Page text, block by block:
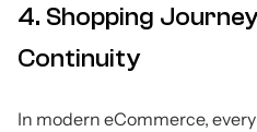
4. Shopping
Continuity
In modern eCommerce,